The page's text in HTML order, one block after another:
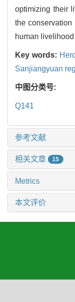
optimizing their
the
human
Key words:
Sanjiangyuan
中图分类号:
Q141
参考文献
相关文章 15
Metrics
本文评价